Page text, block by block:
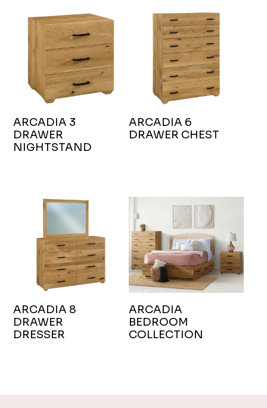
ARCADIA 3
DRAWER
NIGHTSTAND
ARCADIA 6
DRAWER CHEST
ARCADIA 8
DRAWER
DRESSER
ARCADIA
BEDROOM
COLLECTION